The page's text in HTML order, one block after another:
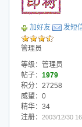
加好友 发短
管理员
等级：管理员
帖子： 1979
积分：27258
威望：0
精华：34
注册： 2003/12/30